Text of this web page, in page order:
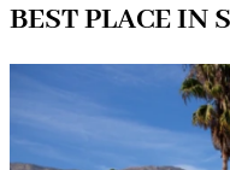
BEST PLACE IN